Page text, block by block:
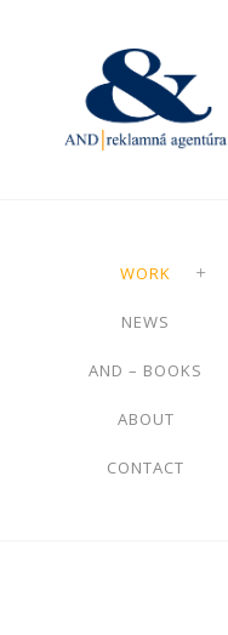
WORK
NEWS
AND – BOOKS
ABOUT
CONTACT